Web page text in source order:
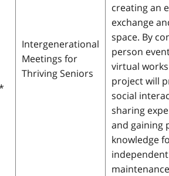
Intergenerational
Meetings for
Thriving Seniors
creating an
exchange
space. By
person
virtual
project will
social
sharing
and gaining
knowledge